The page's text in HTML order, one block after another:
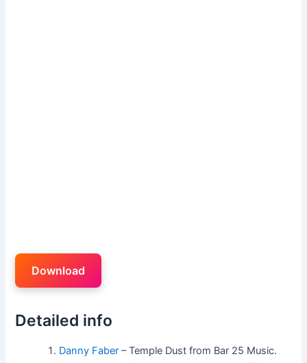
Download
Detailed info
Danny Faber – Temple Dust from Bar 25 Music.